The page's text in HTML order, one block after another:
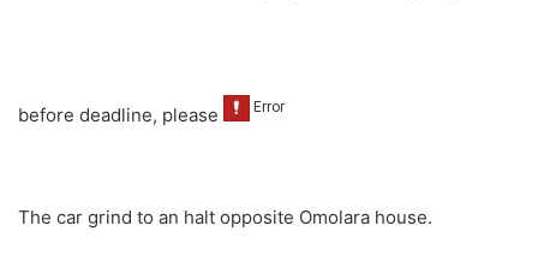
before deadline, please
The car grind to an halt opposite Omolara house.